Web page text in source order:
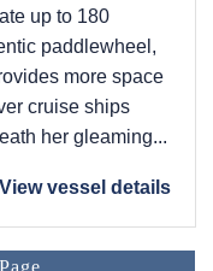
up to 180
paddlewheel,
more space
cruise ships
her gleaming...
View vessel details